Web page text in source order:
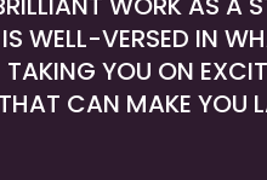
IS WELL-VERSED IN
TAKING YOU ON
CAN MAKE YOU